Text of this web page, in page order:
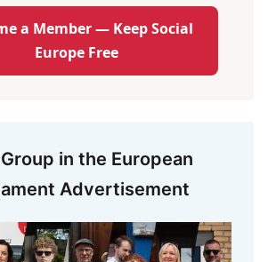
a Member — Keep Social
Europe Free
Group in the European
Advertisement